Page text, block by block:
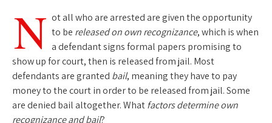
N ot all who are arrested are given the opportunity
to be released on own recognizance, which is when
a defendant signs formal papers promising to
show up for court, then is released from jail. Most
defendants are granted bail, meaning they have to pay
money to the court in order to be released from jail. Some
are denied bail altogether. Whatfactors determine own
recognizance and bail?